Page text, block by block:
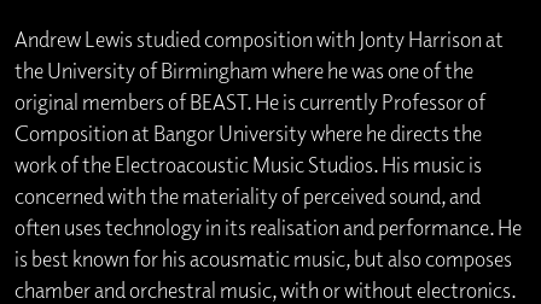
Andrew Lewis studied composition with Jonty Harrison at
the University of Birmingham where he was one of the
original members of BEAST. He is currently Professor of
Composition at Bangor University where he directs the
work of the Electroacoustic Music Studios. His music is
concerned with the materiality of perceived sound, and
often uses technology in its realisation and performance. He
is best known for his acousmatic music, but also composes
chamber and orchestral music, with or without electronics.